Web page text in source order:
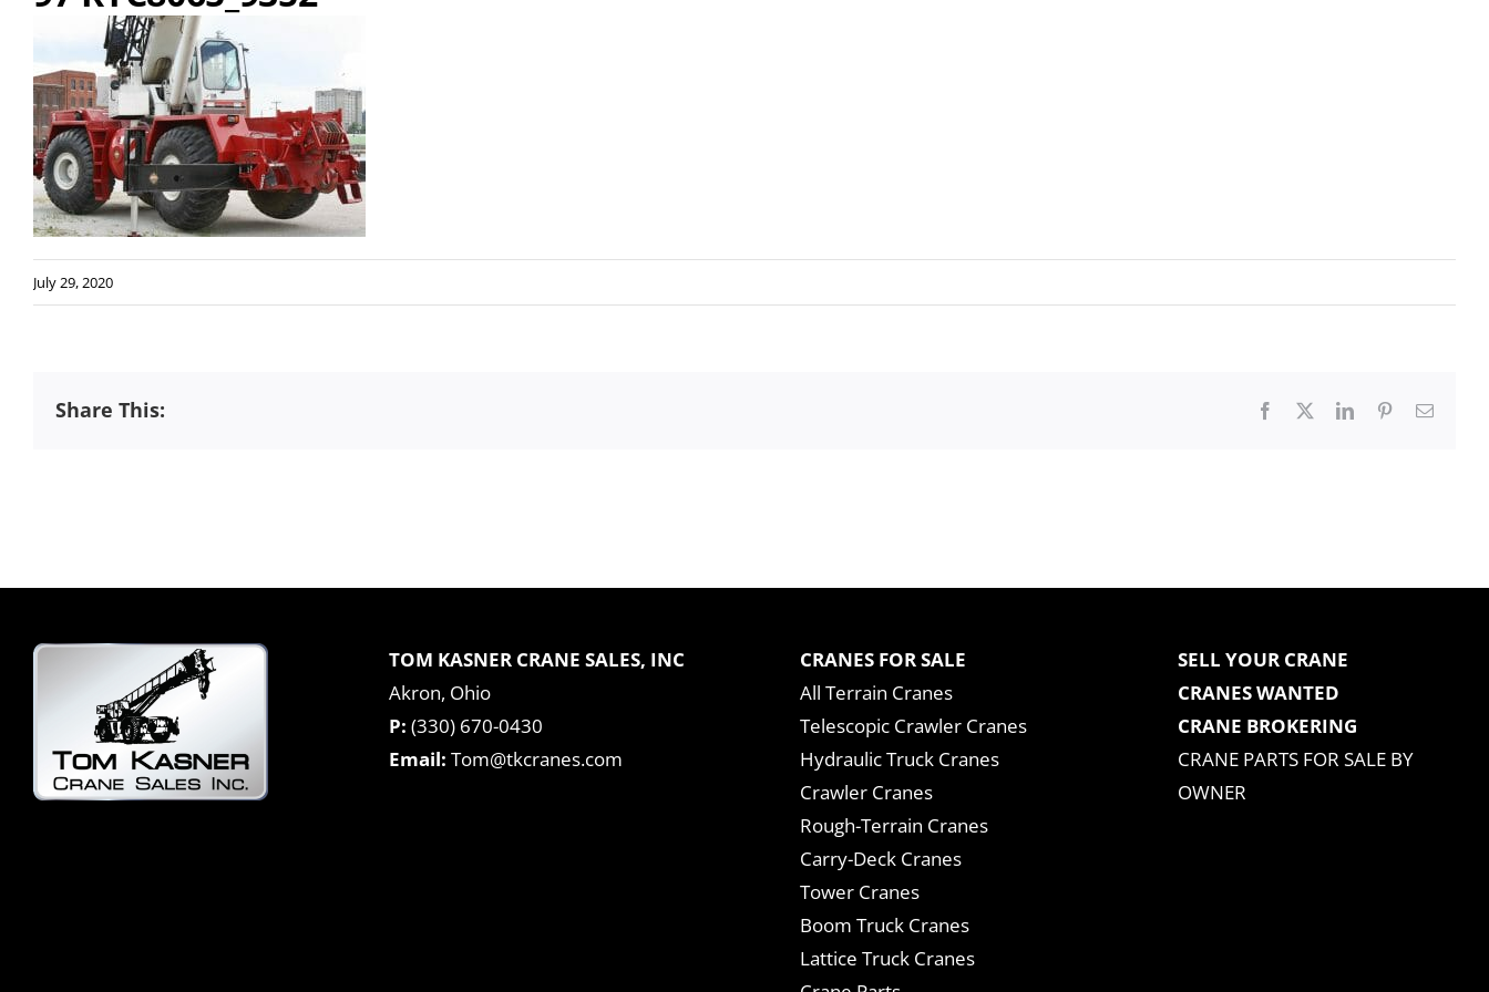
July 29, 2020
Share This: Facebook LinkedInPinterestEmail
TOM KASNER CRANE SALES, INC
Akron, Ohio
P: (330) 670-0430
Email: Tom@tkcranes.com
CRANES FOR SALE
All Terrain Cranes
Telescopic Crawler Cranes
Hydraulic Truck Cranes
Crawler Cranes
Rough-Terrain Cranes
Carry-Deck Cranes
Tower Cranes
Boom Truck Cranes
Lattice Truck Cranes
SELL YOUR CRANE
CRANES WANTED
CRANE BROKERING
CRANE PARTS FOR SALE BY
OWNER